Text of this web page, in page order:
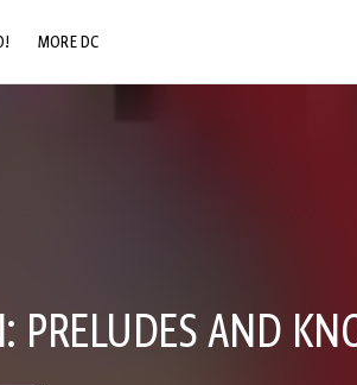
MORE DC
PRELUDES AND